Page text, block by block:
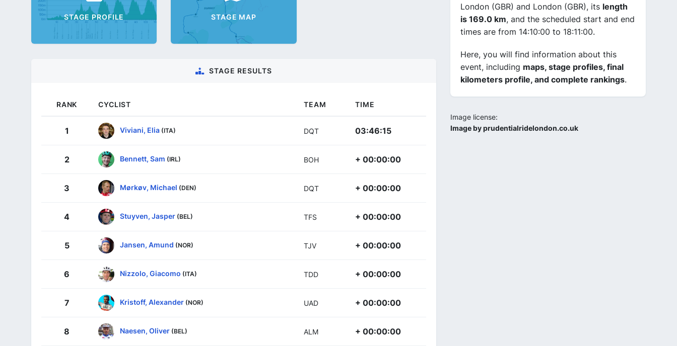
STAGE PROFILE STAGE MAP
STAGE RESULTS
RANK CYCLIST TEAM TIME
1 Viviani, Elia (ITA) DQT 03:46:15
2 Bennett, Sam (IRL) BOH + 00:00:00
3 Mørkøv, Michael (DEN) DQT + 00:00:00
4 Stuyven, Jasper (BEL) TFS + 00:00:00
5 Jansen, Amund (NOR) TJV + 00:00:00
6 Nizzolo, Giacomo (ITA) TDD + 00:00:00
7 Kristoff, Alexander (NOR) UAD + 00:00:00
8 Naesen, Oliver (BEL) ALM + 00:00:00
London (GBR) and London (GBR), its length
is 169.0 km, and the scheduled start and end
times are from 14:10:00 to 18:11:00.
Here, you will find information about this
event, including maps, stage profiles, final
kilometers profile, and complete rankings.
Image license:
Image by prudentialridelondon.co.uk